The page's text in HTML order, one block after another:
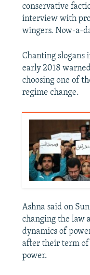
conservative
interview with
wingers. Now-a-
Chanting slogans
early 2018
choosing one of
regime change.
Ashna said on
changing the law
dynamics of
after their term of
power.